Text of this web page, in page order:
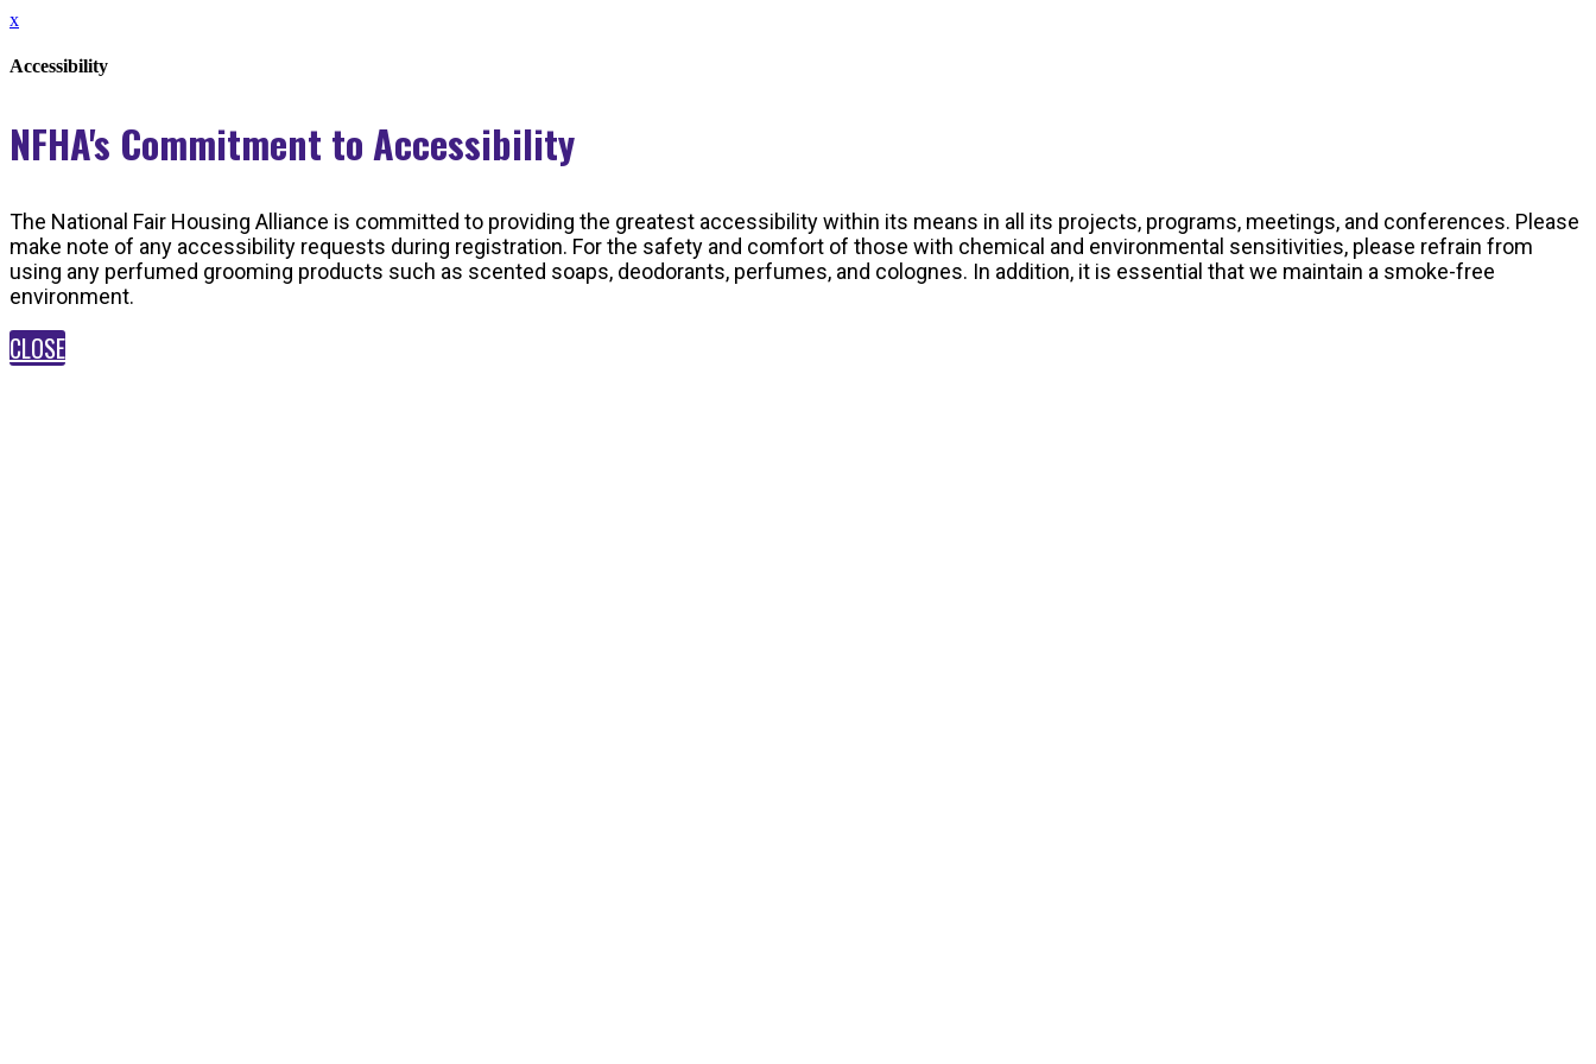
x
Accessibility
NFHA's Commitment to Accessibility
The National Fair Housing Alliance is committed to providing the greatest accessibility within its means in all its projects, programs, meetings, and conferences. Please
make note of any accessibility requests during registration. For the safety and comfort of those with chemical and environmental sensitivities, please refrain from
using any perfumed grooming products such as scented soaps, deodorants, perfumes, and colognes. In addition, it is essential that we maintain a smoke-free
environment.
CLOSE